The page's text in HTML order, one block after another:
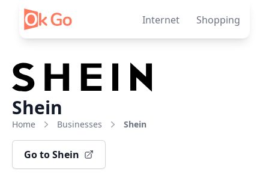
Skip to content
Internet
Shopping
Shein
Home Businesses Shein
Go to Shein